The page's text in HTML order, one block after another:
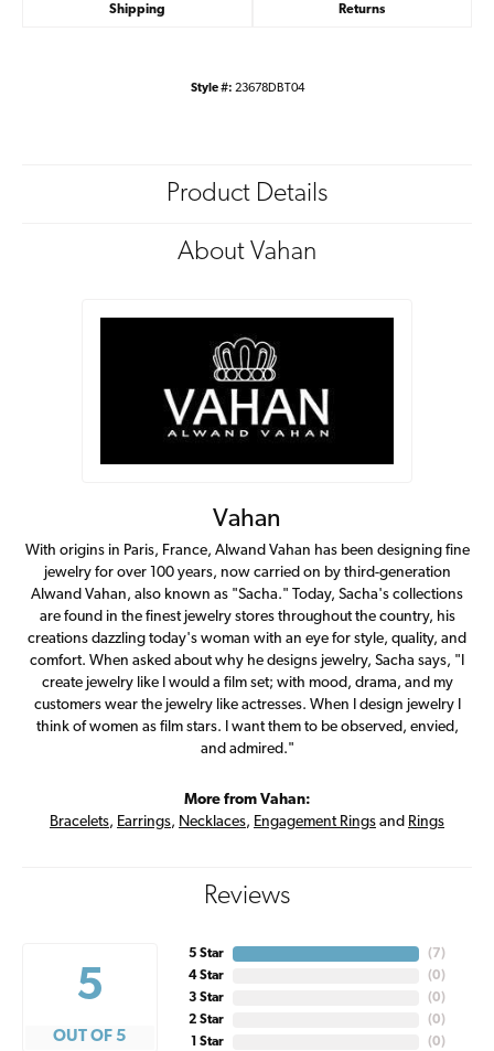
Shipping Returns
Style #: 23678DBT04
Product Details
About Vahan
Vahan
With origins in Paris, France, Alwand Vahan has been designing fine
jewelry for over 100 years, now carried on by third-generation
Alwand Vahan, also known as "Sacha." Today, Sacha's collections
are found in the finest jewelry stores throughout the country, his
creations dazzling today's woman with an eye for style, quality, and
comfort. When asked about why he designs jewelry, Sacha says, "I
create jewelry like I would a film set; with mood, drama, and my
customers wear the jewelry like actresses. When I design jewelry I
think of women as film stars. I want them to be observed, envied,
and admired."
More from Vahan:
Bracelets, Earrings, Necklaces, Engagement Rings and Rings
Reviews
5
OUT OF 5
5 Star
4 Star
3 Star
2 Star
1 Star
(7)
(0)
(0)
(0)
(0)